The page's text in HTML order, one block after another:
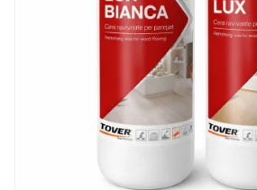
smoother finishes and it will
polish absorption.
If you are planning to polish
should make sure that the
spotless and sealant free. To
old sealers please use Evans